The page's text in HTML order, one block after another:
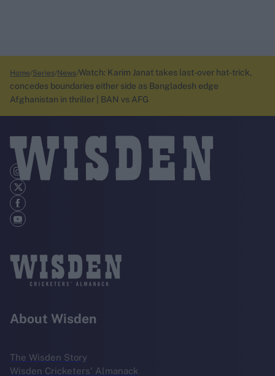
Home Series News Watch: Karim Janat takes last-over hat-trick,
concedes boundaries either side as Bangladesh edge
Afghanistan in thriller | BAN vs AFG
About Wisden
The Wisden Story
Wisden Cricketers' Almanack